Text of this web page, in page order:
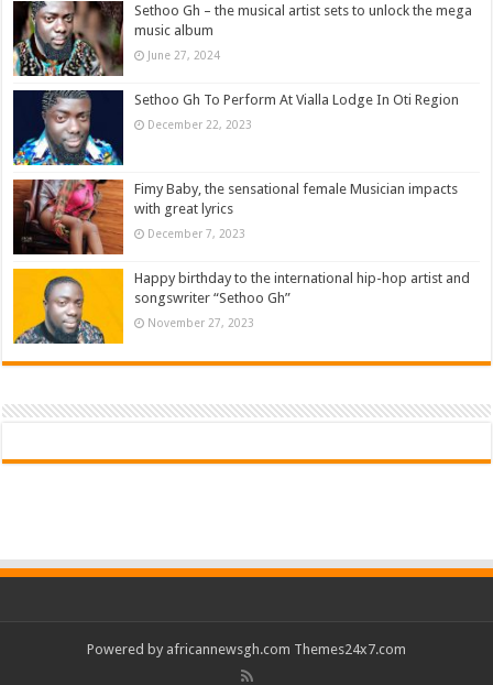
Sethoo Gh – the musical artist sets to unlock the mega
music album
June 27, 2024
Sethoo Gh To Perform At Vialla Lodge In Oti Region
December 22, 2023
Fimy Baby, the sensational female Musician impacts
with great lyrics
December 7, 2023
Happy birthday to the international hip-hop artist and
songswriter “Sethoo Gh”
November 27, 2023
Powered by africannewsgh.com Themes24x7.com